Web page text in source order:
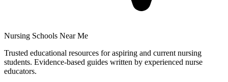
Nursing Schools Near Me
Trusted educational resources for aspiring and current nursing
students. Evidence-based guides written by experienced nurse
educators.